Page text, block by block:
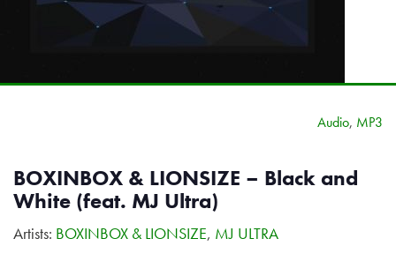
Audio, MP3
BOXINBOX & LIONSIZE – Black and
White (feat. MJ Ultra)
Artists: BOXINBOX & LIONSIZE, MJ ULTRA